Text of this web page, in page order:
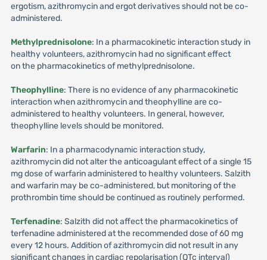
ergotism, azithromycin and ergot derivatives should not be co-
administered.
Methylprednisolone: In a pharmacokinetic interaction study in
healthy volunteers, azithromycin had no significant effect
on the pharmacokinetics of methylprednisolone.
Theophylline: There is no evidence of any pharmacokinetic
interaction when azithromycin and theophylline are co-
administered to healthy volunteers. In general, however,
theophylline levels should be monitored.
Warfarin: In a pharmacodynamic interaction study,
azithromycin did not alter the anticoagulant effect of a single 15
mg dose of warfarin administered to healthy volunteers. Salzith
and warfarin may be co-administered, but monitoring of the
prothrombin time should be continued as routinely performed.
Terfenadine: Salzith did not affect the pharmacokinetics of
terfenadine administered at the recommended dose of 60 mg
every 12 hours. Addition of azithromycin did not result in any
significant changes in cardiac repolarisation (QTc interval)